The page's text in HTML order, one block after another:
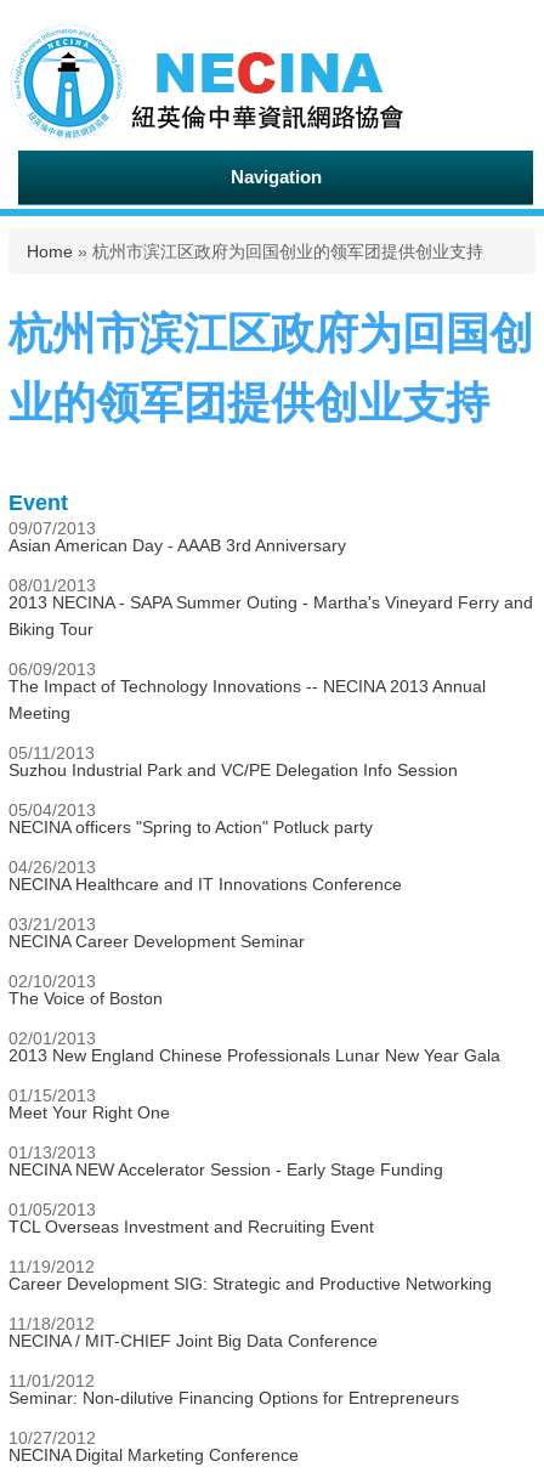
Navigation
You are here
Home » 杭州市滨江区政府为回国创业的领军团提供创业支持
杭州市滨江区政府为回国创
业的领军团提供创业支持
Event
09/07/2013
Asian American Day - AAAB 3rd Anniversary
08/01/2013
2013 NECINA - SAPA Summer Outing - Martha's Vineyard Ferry and
Biking Tour
06/09/2013
The Impact of Technology Innovations -- NECINA 2013 Annual
Meeting
05/11/2013
Suzhou Industrial Park and VC/PE Delegation Info Session
05/04/2013
NECINA officers "Spring to Action" Potluck party
04/26/2013
NECINA Healthcare and IT Innovations Conference
03/21/2013
NECINA Career Development Seminar
02/10/2013
The Voice of Boston
02/01/2013
2013 New England Chinese Professionals Lunar New Year Gala
01/15/2013
Meet Your Right One
01/13/2013
NECINA NEW Accelerator Session - Early Stage Funding
01/05/2013
TCL Overseas Investment and Recruiting Event
11/19/2012
Career Development SIG: Strategic and Productive Networking
11/18/2012
NECINA / MIT-CHIEF Joint Big Data Conference
11/01/2012
Seminar: Non-dilutive Financing Options for Entrepreneurs
10/27/2012
NECINA Digital Marketing Conference